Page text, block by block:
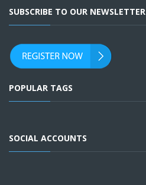
SUBSCRIBE TO OUR NEWSLETTER
POPULAR TAGS
SOCIAL ACCOUNTS